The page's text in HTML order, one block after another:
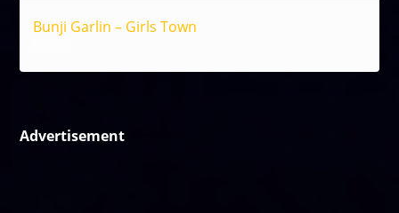
Bunji Garlin – Girls Town
Advertisement